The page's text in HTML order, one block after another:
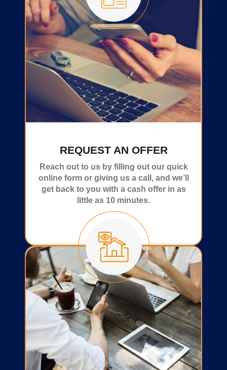
REQUEST AN OFFER
Reach out to us by filling out our quick
online form or giving us a call, and we’ll
get back to you with a cash offer in as
little as 10 minutes.